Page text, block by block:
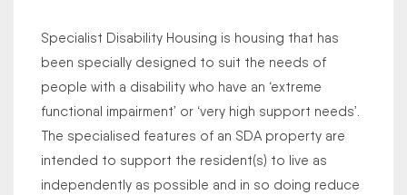
Specialist Disability Housing is housing that has
been specially designed to suit the needs of
people with a disability who have an ‘extreme
functional impairment’ or ‘very high support needs’.
The specialised features of an SDA property are
intended to support the resident(s) to live as
independently as possible and in so doing reduce